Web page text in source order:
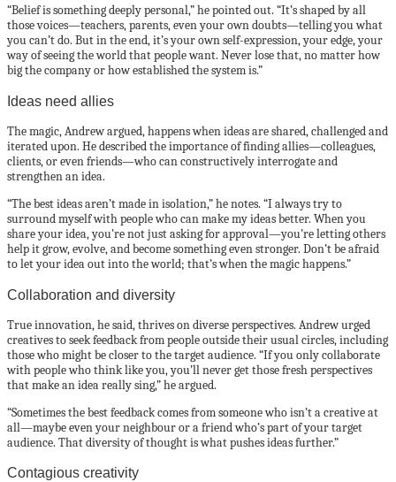
“Belief is something deeply personal,” he pointed out. “It’s shaped by all
those voices—teachers, parents, even your own doubts—telling you what
you can’t do. But in the end, it’s your own self-expression, your edge, your
way of seeing the world that people want. Never lose that, no matter how
big the company or how established the system is.”
Ideas need allies
The magic, Andrew argued, happens when ideas are shared, challenged and
iterated upon. He described the importance of finding allies—colleagues,
clients, or even friends—who can constructively interrogate and
strengthen an idea.
“The best ideas aren’t made in isolation,” he notes. “I always try to
surround myself with people who can make my ideas better. When you
share your idea, you’re not just asking for approval—you’re letting others
help it grow, evolve, and become something even stronger. Don’t be afraid
to let your idea out into the world; that’s when the magic happens.”
Collaboration and diversity
True innovation, he said, thrives on diverse perspectives. Andrew urged
creatives to seek feedback from people outside their usual circles, including
those who might be closer to the target audience. “If you only collaborate
with people who think like you, you’ll never get those fresh perspectives
that make an idea really sing,” he argued.
“Sometimes the best feedback comes from someone who isn’t a creative at
all—maybe even your neighbour or a friend who’s part of your target
audience. That diversity of thought is what pushes ideas further.”
Contagious creativity